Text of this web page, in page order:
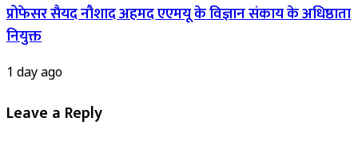
प्रोफेसर सैयद नौशाद अहमद एएमयू के विज्ञान संकाय के अधिष्ठाता
नियुक्त
1 day ago
Leave a Reply